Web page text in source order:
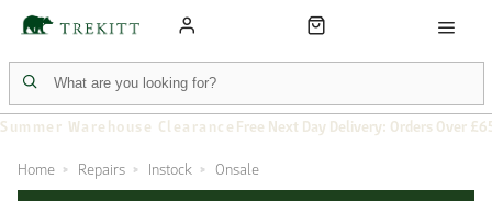
Summer Warehouse Clearance Free Next Day Delivery: Orders Over
Home Repairs Instock Onsale